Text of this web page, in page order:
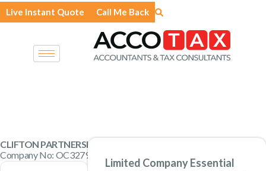
Skip
to
Live Instant Quote Call Me Back
CLIFTON PARTNERSHIP LLP
Company No: OC327942 · Limited Liability Partnership
Limited Company Essential